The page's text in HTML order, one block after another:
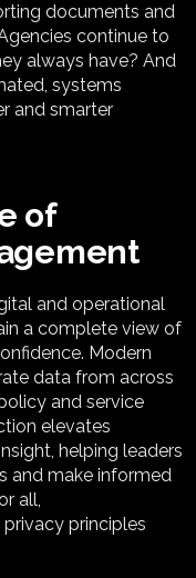
documents and
continue to
always have? And
systems
and smarter
of
and operational
a complete view of
Modern
data from across
and service
elevates
helping leaders
and make informed
all,
privacy principles